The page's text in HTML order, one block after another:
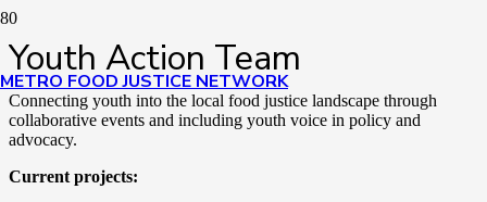
METRO FOOD JUSTICE NETWORK
Youth Action Team
Connecting youth into the local food justice landscape through
collaborative events and including youth voice in policy and
advocacy.
Current projects: